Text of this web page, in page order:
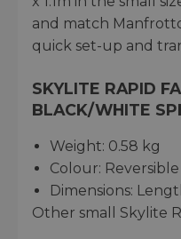
and match
quick set-up and
SKYLITE RAPID
BLACK/WHITE
Weight: 0.58 kg
Colour:
Dimensions:
Other small Skylite